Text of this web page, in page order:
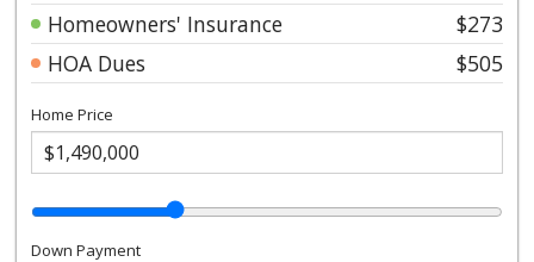
Homeowners' Insurance
$273
HOA Dues
$505
Home Price
Down Payment